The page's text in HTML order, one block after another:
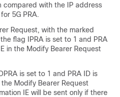
compared with the IP address
for 5G PRA.
Request, with the marked
flag IPRA is set to 1 and PRA
in the Modify Bearer Request
is set to 1 and PRA ID is
Modify Bearer Request
IE will be sent only if there